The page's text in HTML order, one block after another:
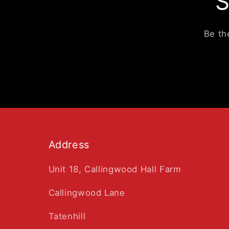
Be
Address
Unit 18, Callingwood Hall Farm
Callingwood Lane
Tatenhill